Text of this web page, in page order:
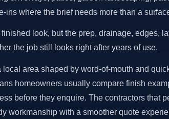
ins where the brief needs more than a
look, but the prep, drainage, edges,
the job still looks right after years of use.
local area shaped by word-of-mouth and
homeowners usually compare finish
before they enquire. The contractors that
workmanship with a smoother quote